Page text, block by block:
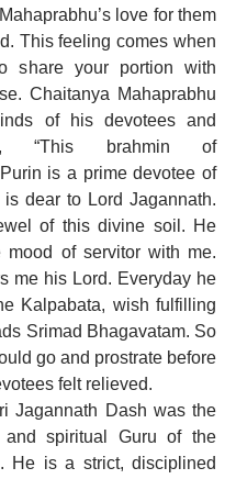
love for them
This feeling comes when
share your portion with
Chaitanya Mahaprabhu
of his devotees and
“This brahmin of
is a prime devotee of
is dear to Lord Jagannath.
of this divine soil. He
mood of servitor with me.
me his Lord. Everyday he
Kalpabata, wish fulfilling
Srimad Bhagavatam. So
go and prostrate before
felt relieved.
and spiritual Guru of the
He is a strict, disciplined